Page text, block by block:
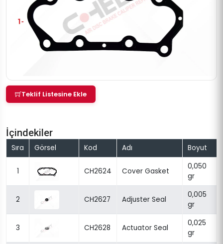
Teklif Listesine Ekle
İçindekiler
Sıra Görsel Kod Adı Boyut
1 CH2624 Cover Gasket
0,050
gr
2 CH2627 Adjuster Seal
0,005
gr
3 CH2628 Actuator Seal
0,025
gr